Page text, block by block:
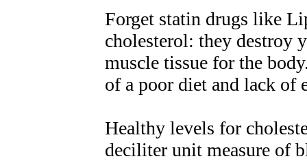
Forget statin drugs like
cholesterol: they destroy
muscle tissue for the
of a poor diet and lack of
Healthy levels for
deciliter unit measure of